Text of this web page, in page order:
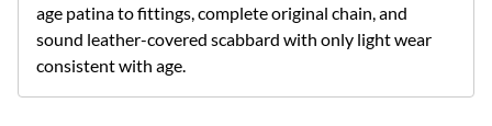
age patina to fittings, complete original chain, and
sound leather-covered scabbard with only light wear
consistent with age.